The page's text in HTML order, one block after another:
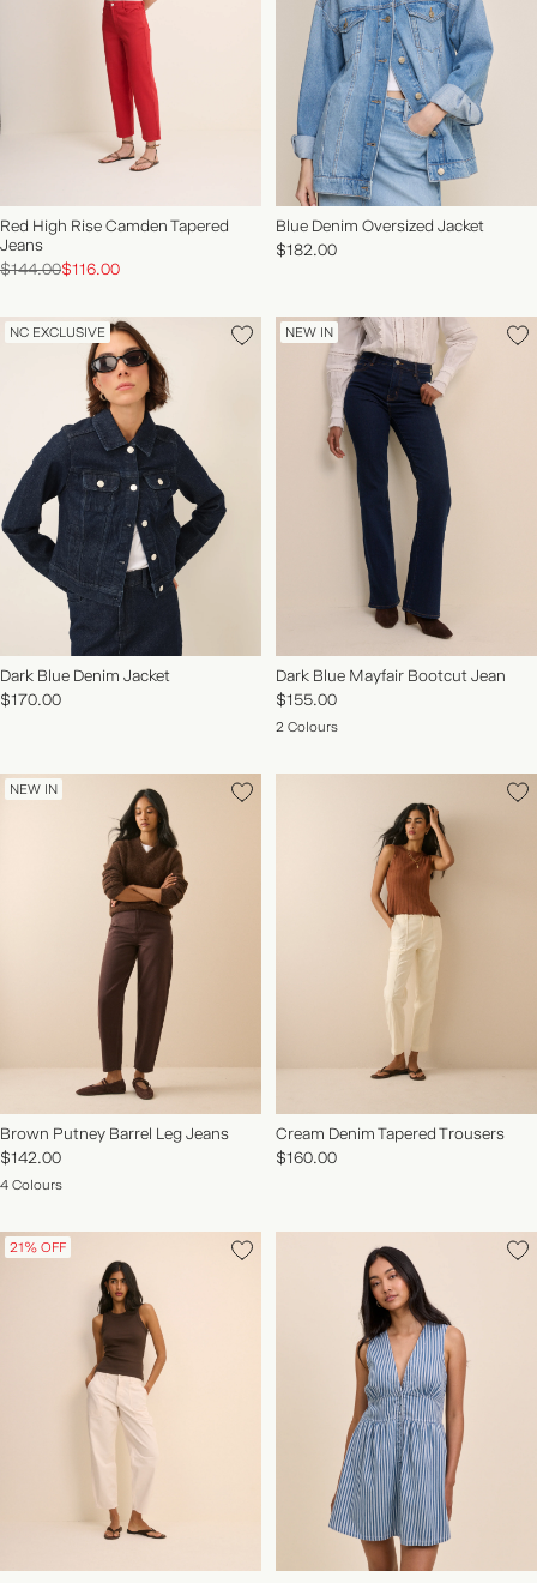
Red High Rise Camden Tapered
Jeans
$144.00$116.00
Blue Denim Oversized Jacket
$182.00
NC EXCLUSIVE
Dark Blue Denim Jacket
$170.00
NEW IN
Dark Blue Mayfair Bootcut Jean
$155.00
2 Colours
NEW IN
Brown Putney Barrel Leg Jeans
$142.00
4 Colours
Cream Denim Tapered Trousers
$160.00
21% OFF